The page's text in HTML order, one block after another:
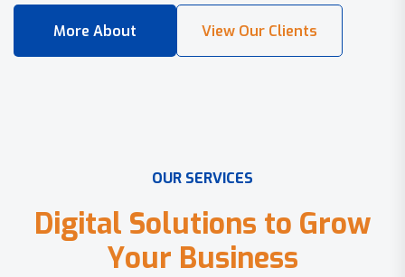
OUR SERVICES
Digital Solutions to Grow
Your Business